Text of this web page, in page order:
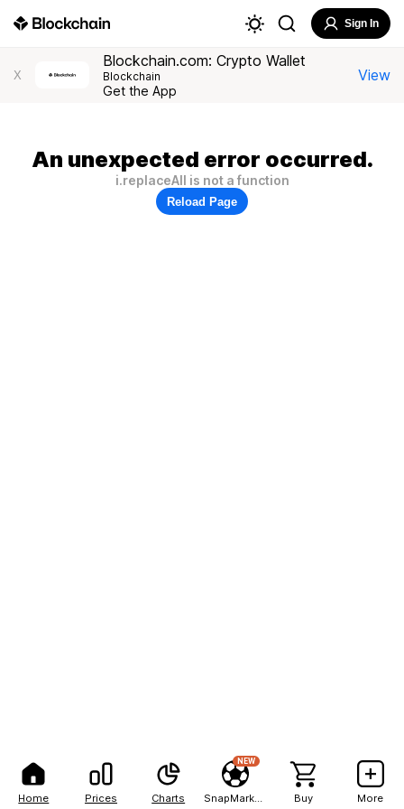
Home Prices Charts
NEW
Buy More
Sign In
X
Blockchain.com: Crypto Wallet
Blockchain
Get the App
View
An unexpected error occurred.
i.replaceAll is not a function
Reload Page